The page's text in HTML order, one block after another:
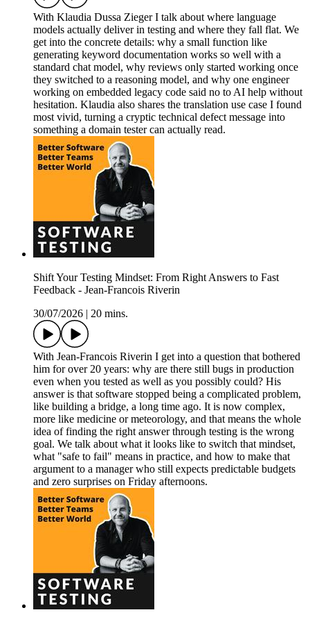
With Klaudia Dussa Zieger I talk about where language
models actually deliver in testing and where they fall flat. We
get into the concrete details: why a small function like
generating keyword documentation works so well with a
standard chat model, why reviews only started working once
they switched to a reasoning model, and why one engineer
working on embedded legacy code said no to AI help without
hesitation. Klaudia also shares the translation use case I found
most vivid, turning a cryptic technical defect message into
something a domain tester can actually read.
Shift Your Testing Mindset: From Right Answers to Fast
Feedback - Jean-Francois Riverin
30/07/2026
20 mins.
With Jean-Francois Riverin I get into a question that bothered
him for over 20 years: why are there still bugs in production
even when you tested as well as you possibly could? His
answer is that software stopped being a complicated problem,
like building a bridge, a long time ago. It is now complex,
more like medicine or meteorology, and that means the whole
idea of finding the right answer through testing is the wrong
goal. We talk about what it looks like to switch that mindset,
what "safe to fail" means in practice, and how to make that
argument to a manager who still expects predictable budgets
and zero surprises on Friday afternoons.